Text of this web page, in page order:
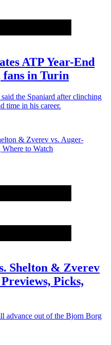
ATP Year-End
fans in Turin
the Spaniard after clinching
time in his career.
Shelton & Zverev
Picks,
advance out of the Bjorn Borg